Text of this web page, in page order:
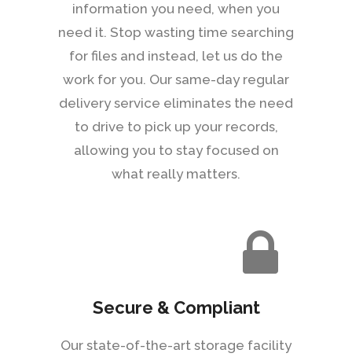
information you need, when you
need it. Stop wasting time searching
for files and instead, let us do the
work for you. Our same-day regular
delivery service eliminates the need
to drive to pick up your records,
allowing you to stay focused on
what really matters.
Secure & Compliant
Our state-of-the-art storage facility